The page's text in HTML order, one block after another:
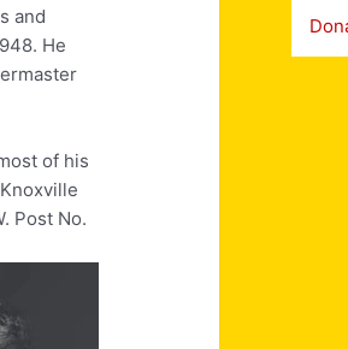
and
He
of his
Post No.